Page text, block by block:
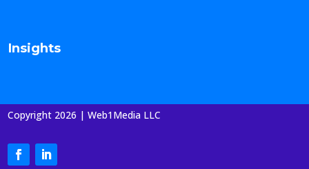
Insights
Copyright 2026 | Web1Media LLC